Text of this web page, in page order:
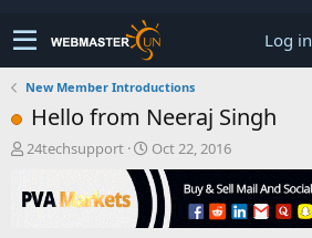
Log in
New Member Introductions
Hello from Neeraj Singh
T
r
e
24techsupport
S
t
a
r
t
Oct 22, 2016